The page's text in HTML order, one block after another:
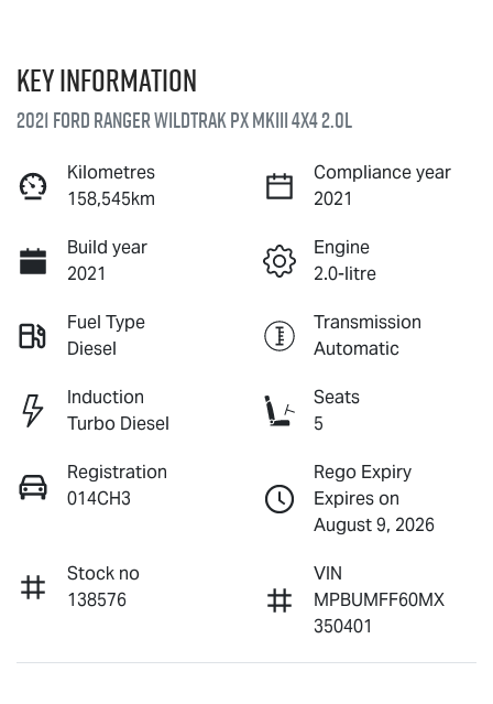
Key information
2021 Ford Ranger Wildtrak PX MkIII 4X4 2.0L
Kilometres
158,545km
Compliance year
2021
Build year
2021
Engine
2.0-litre
Fuel Type
Diesel
Transmission
Automatic
Induction
Turbo Diesel
Seats
5
Registration
014CH3
Rego Expiry
Expires on
August 9, 2026
Stock no
138576
VIN
MPBUMFF60MX
350401